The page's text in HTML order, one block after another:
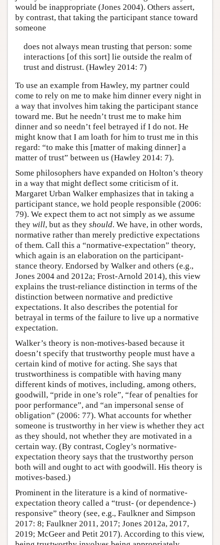
would be inappropriate (Jones 2004). Others assert,
by contrast, that taking the participant stance toward
someone
does not always mean trusting that person: some
interactions [of this sort] lie outside the realm of
trust and distrust. (Hawley 2014: 7)
To use an example from Hawley, my partner could
come to rely on me to make him dinner every night in
a way that involves him taking the participant stance
toward me. But he needn’t trust me to make him
dinner and so needn’t feel betrayed if I do not. He
might know that I am loath for him to trust me in this
regard: “to make this [matter of making dinner] a
matter of trust” between us (Hawley 2014: 7).
Some philosophers have expanded on Holton’s theory
in a way that might deflect some criticism of it.
Margaret Urban Walker emphasizes that in taking a
participant stance, we hold people responsible (2006:
79). We expect them to act not simply as we assume
they will, but as they should. We have, in other words,
normative rather than merely predictive expectations
of them. Call this a “normative-expectation” theory,
which again is an elaboration on the participant-
stance theory. Endorsed by Walker and others (e.g.,
Jones 2004 and 2012a; Frost-Arnold 2014), this view
explains the trust-reliance distinction in terms of the
distinction between normative and predictive
expectations. It also describes the potential for
betrayal in terms of the failure to live up a normative
expectation.
Walker’s theory is non-motives-based because it
doesn’t specify that trustworthy people must have a
certain kind of motive for acting. She says that
trustworthiness is compatible with having many
different kinds of motives, including, among others,
goodwill, “pride in one’s role”, “fear of penalties for
poor performance”, and “an impersonal sense of
obligation” (2006: 77). What accounts for whether
someone is trustworthy in her view is whether they act
as they should, not whether they are motivated in a
certain way. (By contrast, Cogley’s normative-
expectation theory says that the trustworthy person
both will and ought to act with goodwill. His theory is
motives-based.)
Prominent in the literature is a kind of normative-
expectation theory called a “trust- (or dependence-)
responsive” theory (see, e.g., Faulkner and Simpson
2017: 8; Faulkner 2011, 2017; Jones 2012a, 2017,
2019; McGeer and Petit 2017). According to this view,